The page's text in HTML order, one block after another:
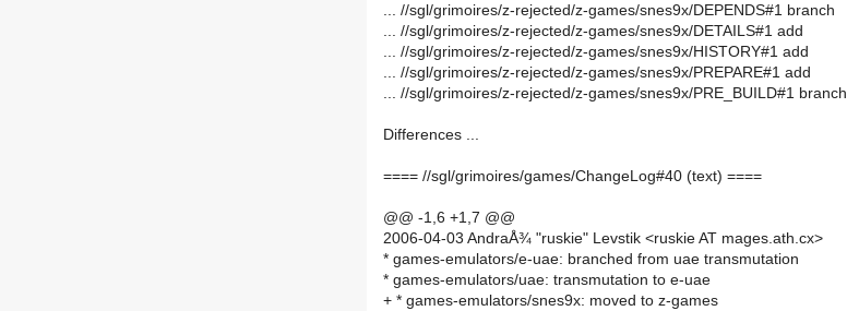
... //sgl/grimoires/z-rejected/z-games/snes9x/DEPENDS#1 branch
... //sgl/grimoires/z-rejected/z-games/snes9x/DETAILS#1 add
... //sgl/grimoires/z-rejected/z-games/snes9x/HISTORY#1 add
... //sgl/grimoires/z-rejected/z-games/snes9x/PREPARE#1 add
... //sgl/grimoires/z-rejected/z-games/snes9x/PRE_BUILD#1 branch
Differences ...
==== //sgl/grimoires/games/ChangeLog#40 (text) ====
@@ -1,6 +1,7 @@
2006-04-03 AndraÅ¾ "ruskie" Levstik <ruskie AT mages.ath.cx>
* games-emulators/e-uae: branched from uae transmutation
* games-emulators/uae: transmutation to e-uae
+ * games-emulators/snes9x: moved to z-games